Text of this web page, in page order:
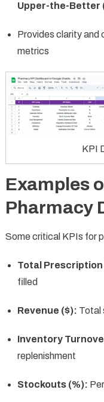
Upper-the-Better
Provides clarity and
metrics
KPI
Examples
Pharmacy
Some critical KPIs for
Total Prescription
filled
Revenue ($): Total
Inventory
replenishment
Stockouts (%):